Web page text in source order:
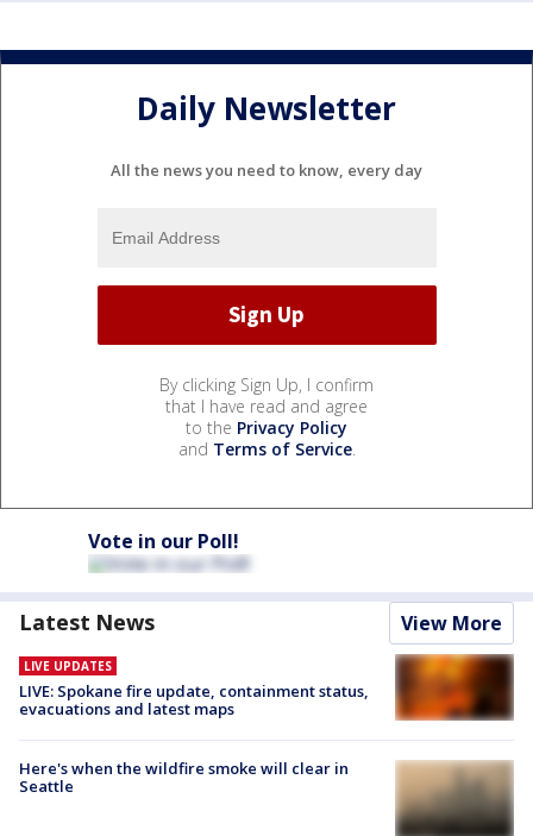
Daily Newsletter
All the news you need to know, every day
By clicking Sign Up, I confirm
that I have read and agree
to the Privacy Policy
and Terms of Service.
Vote in our Poll!
Latest News View More
LIVE UPDATES
LIVE: Spokane fire update, containment status,
evacuations and latest maps
Here's when the wildfire smoke will clear in
Seattle